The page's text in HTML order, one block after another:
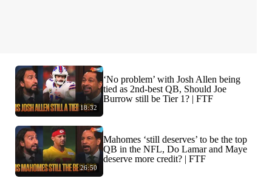
18:32
‘No problem’ with Josh Allen being
tied as 2nd-best QB, Should Joe
Burrow still be Tier 1? | FTF
26:50
Mahomes ‘still deserves’ to be the top
QB in the NFL, Do Lamar and Maye
deserve more credit? | FTF